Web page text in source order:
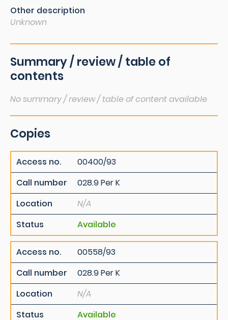
Other description
Unknown
Summary / review / table of
contents
No summary / review / table of content available
Copies
Access no.
00400/93
Call number
028.9 Per K
Location
N/A
Status
Available
Access no.
00558/93
Call number
028.9 Per K
Location
N/A
Status
Available